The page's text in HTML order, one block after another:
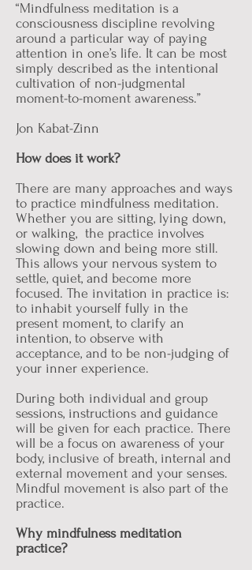
“Mindfulness meditation is a
consciousness discipline revolving
around a particular way of paying
attention in one’s life. It can be most
simply described as the intentional
cultivation of non-judgmental
moment-to-moment awareness.”
Jon Kabat-Zinn
How does it work?
There are many approaches and ways
to practice mindfulness meditation.
Whether you are sitting, lying down,
or walking, the practice involves
slowing down and being more still.
This allows your nervous system to
settle, quiet, and become more
focused. The invitation in practice is:
to inhabit yourself fully in the
present moment, to clarify an
intention, to observe with
acceptance, and to be non-judging of
your inner experience.
During both individual and group
sessions, instructions and guidance
will be given for each practice. There
will be a focus on awareness of your
body, inclusive of breath, internal and
external movement and your senses.
Mindful movement is also part of the
practice.
Why mindfulness meditation
practice?